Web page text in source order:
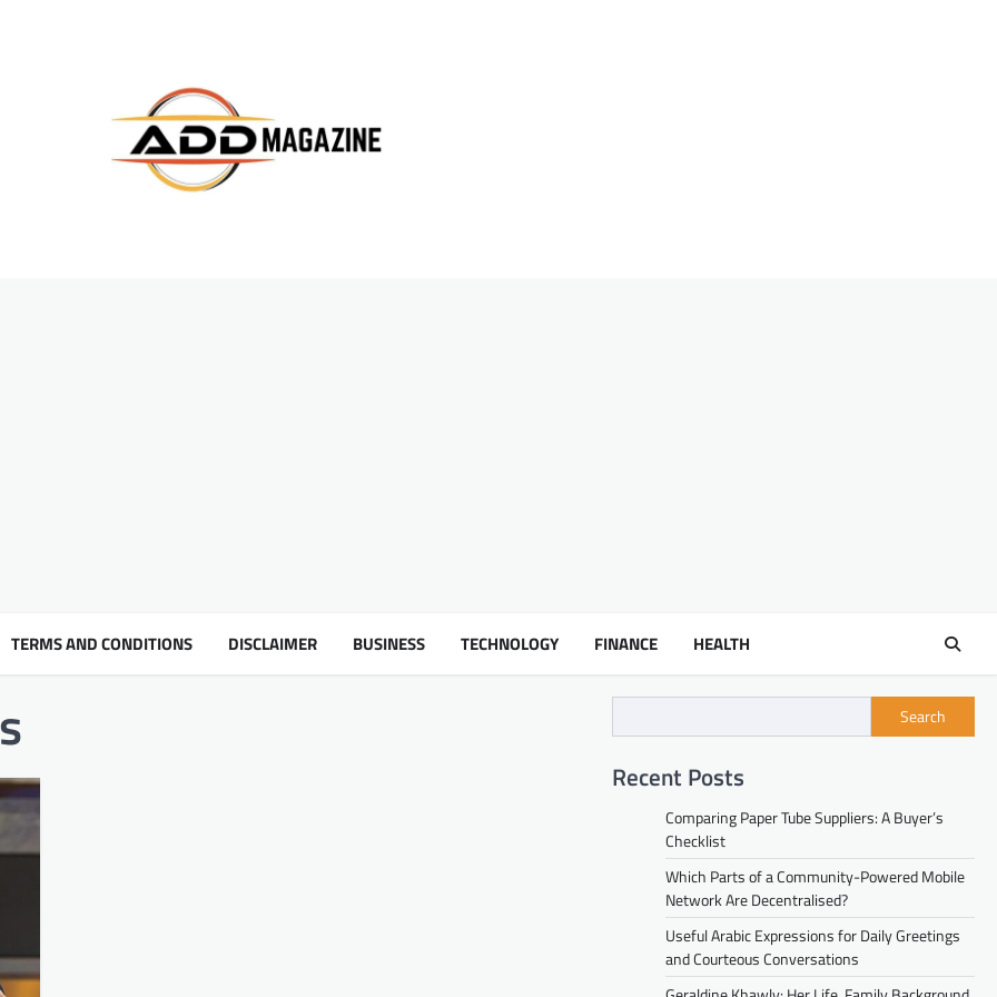
TERMS AND CONDITIONS DISCLAIMER BUSINESS TECHNOLOGY FINANCE HEALTH
Search
Recent Posts
Comparing Paper Tube Suppliers: A Buyer’s
Checklist
Which Parts of a Community-Powered Mobile
Network Are Decentralised?
Useful Arabic Expressions for Daily Greetings
and Courteous Conversations